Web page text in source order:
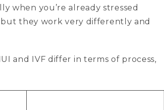
when you’re already stressed
they work very differently and
and IVF differ in terms of process,